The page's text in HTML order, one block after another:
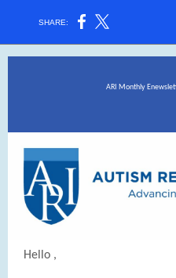
SHARE:
ARI Monthly
Hello ,